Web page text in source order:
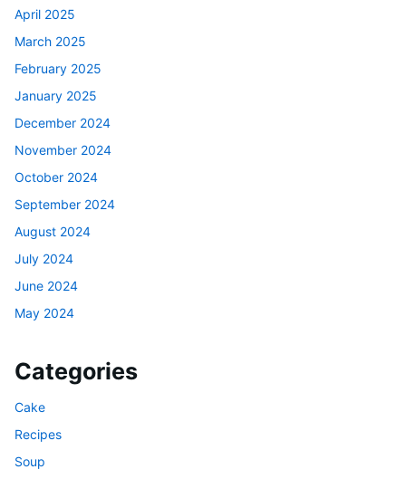
April 2025
March 2025
February 2025
January 2025
December 2024
November 2024
October 2024
September 2024
August 2024
July 2024
June 2024
May 2024
Categories
Cake
Recipes
Soup